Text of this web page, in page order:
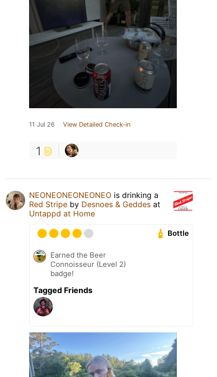
11 Jul 26 View Detailed Check-in
1
NEONEONEONEONEO is drinking a
Red Stripe by Desnoes & Geddes at
Untappd at Home
Bottle
Earned the Beer
Connoisseur (Level 2)
badge!
Tagged Friends